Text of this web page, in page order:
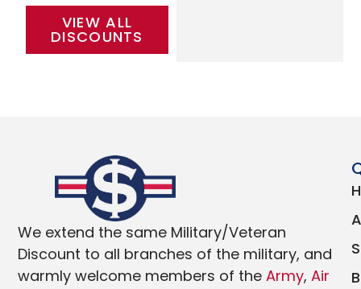
VIEW ALL
DISCOUNTS
We extend the same Military/Veteran
Discount to all branches of the military, and
warmly welcome members of theArmy,Air